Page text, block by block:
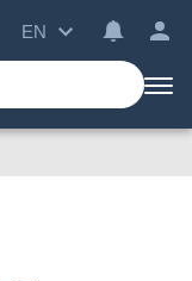
EN